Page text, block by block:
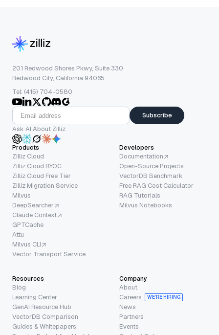
201 Redwood Shores Pkwy, Suite 330
Redwood City, California 94065
Tel: (415) 704-0580
Subscribe
Ask AI About Zilliz
Products
Zilliz Cloud
Zilliz Cloud BYOC
Zilliz Cloud Free Tier
Zilliz Migration Service
Milvus
DeepSearcher
Claude Context
GPTCache
Attu
Milvus CLI
Vector Transport Service
Developers
Documentation
Open-Source Projects
VectorDB Benchmark
Free RAG Cost Calculator
RAG Tutorials
Milvus Notebooks
Resources
Blog
Learning Center
GenAI Resource Hub
VectorDB Comparison
Guides & Whitepapers
Company
About
Careers
WE’RE HIRING
News
Partners
Events